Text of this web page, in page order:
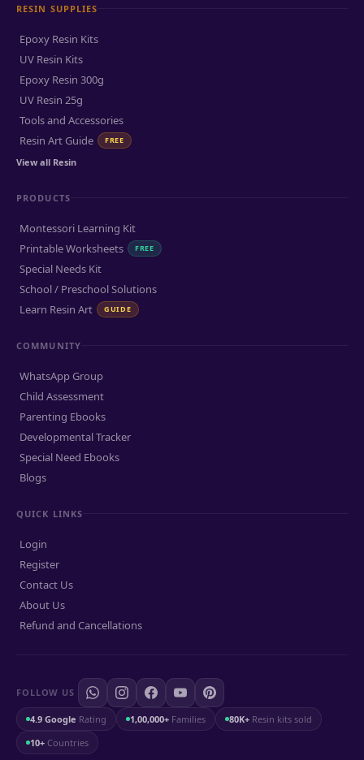
RESIN SUPPLIES
Epoxy Resin Kits
UV Resin Kits
Epoxy Resin 300g
UV Resin 25g
Tools and Accessories
Resin Art Guide
FREE
View all Resin
PRODUCTS
Montessori Learning Kit
Printable Worksheets
FREE
Special Needs Kit
School / Preschool Solutions
Learn Resin Art
GUIDE
COMMUNITY
WhatsApp Group
Child Assessment
Parenting Ebooks
Developmental Tracker
Special Need Ebooks
Blogs
QUICK LINKS
Login
Register
Contact Us
About Us
Refund and Cancellations
FOLLOW US
4.9 Google Rating 1,00,000+ Families 80K+ Resin kits sold
10+ Countries